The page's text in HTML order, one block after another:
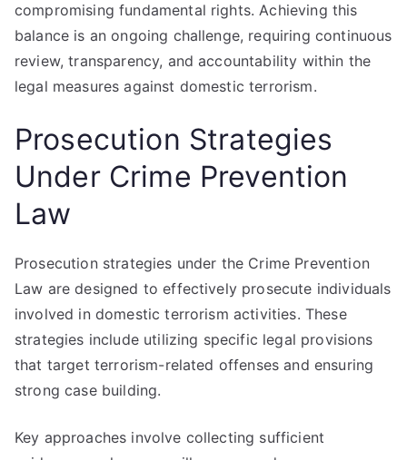
compromising fundamental rights. Achieving this
balance is an ongoing challenge, requiring continuous
review, transparency, and accountability within the
legal measures against domestic terrorism.
Prosecution Strategies
Under Crime Prevention
Law
Prosecution strategies under the Crime Prevention
Law are designed to effectively prosecute individuals
involved in domestic terrorism activities. These
strategies include utilizing specific legal provisions
that target terrorism-related offenses and ensuring
strong case building.
Key approaches involve collecting sufficient